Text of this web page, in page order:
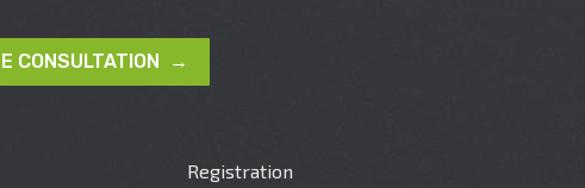
CONSULTATION →
Registration